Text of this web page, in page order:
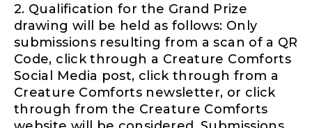
2. Qualification for the Grand Prize
drawing will be held as follows: Only
submissions resulting from a scan of a QR
Code, click through a Creature Comforts
Social Media post, click through from a
Creature Comforts newsletter, or click
through from the Creature Comforts